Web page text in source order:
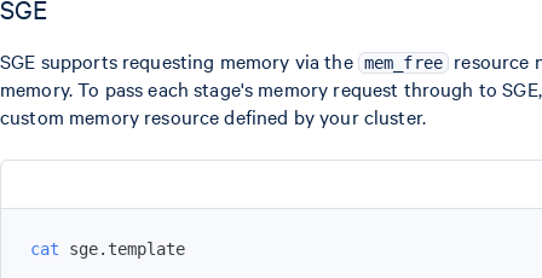
SGE
SGE supports requesting memory via the mem_free
resource
memory. To pass each stage's memory request through to
custom memory resource defined by your cluster.
cat